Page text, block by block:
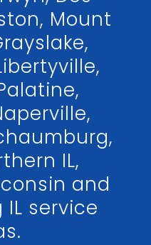
Mount
IL,
and
service